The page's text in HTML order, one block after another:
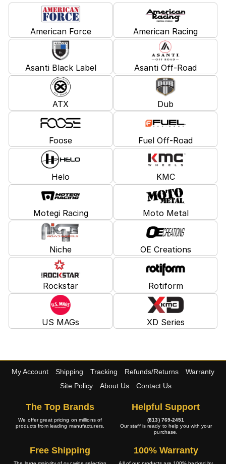
American Force American Racing
Asanti Black Label Asanti Off-Road
ATX Dub
Foose Fuel Off-Road
Helo KMC
Motegi Racing Moto Metal
Niche OE Creations
Rockstar Rotiform
US MAGs XD Series
My Account Shipping Tracking Refunds/Returns
Warranty
Site Policy
About Us Contact Us
The Top Brands
We offer great pricing on millions of
products from leading manufacturers.
Helpful Support
(813) 769-2451
Our staff is ready to help you with your
purchase.
Free Shipping 100% Warranty